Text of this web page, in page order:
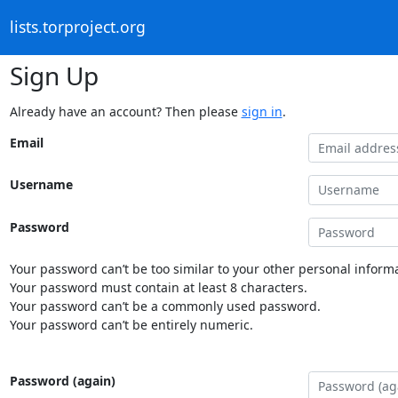
lists.torproject.org
Sign Up
Already have an account? Then please sign in.
Email
Username
Password
Your password can’t be too similar to your other personal
Your password must contain at least 8 characters.
Your password can’t be a commonly used password.
Your password can’t be entirely numeric.
Password (again)